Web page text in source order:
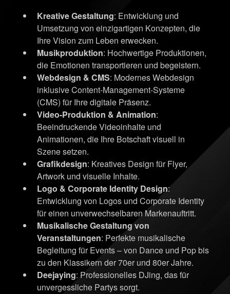
Kreative Gestaltung: Entwicklung und
Umsetzung von einzigartigen Konzepten, die
Ihre Vision zum Leben erwecken.
Musikproduktion: Hochwertige Produktionen,
die Emotionen transportieren und begeistern.
Webdesign & CMS: Modernes Webdesign
inklusive Content-Management-Systeme
(CMS) für Ihre digitale Präsenz.
Video-Produktion & Animation:
Beeindruckende Videoinhalte und
Animationen, die Ihre Botschaft visuell in
Szene setzen.
Grafikdesign: Kreatives Design für Flyer,
Artwork und visuelle Inhalte.
Logo & Corporate Identity Design:
Entwicklung von Logos und Corporate Identity
für einen unverwechselbaren Markenauftritt.
Musikalische Gestaltung von
Veranstaltungen: Perfekte musikalische
Begleitung für Events – von Dance und Pop bis
zu den Klassikern der 70er und 80er Jahre.
Deejaying: Professionelles DJing, das für
unvergessliche Partys sorgt.